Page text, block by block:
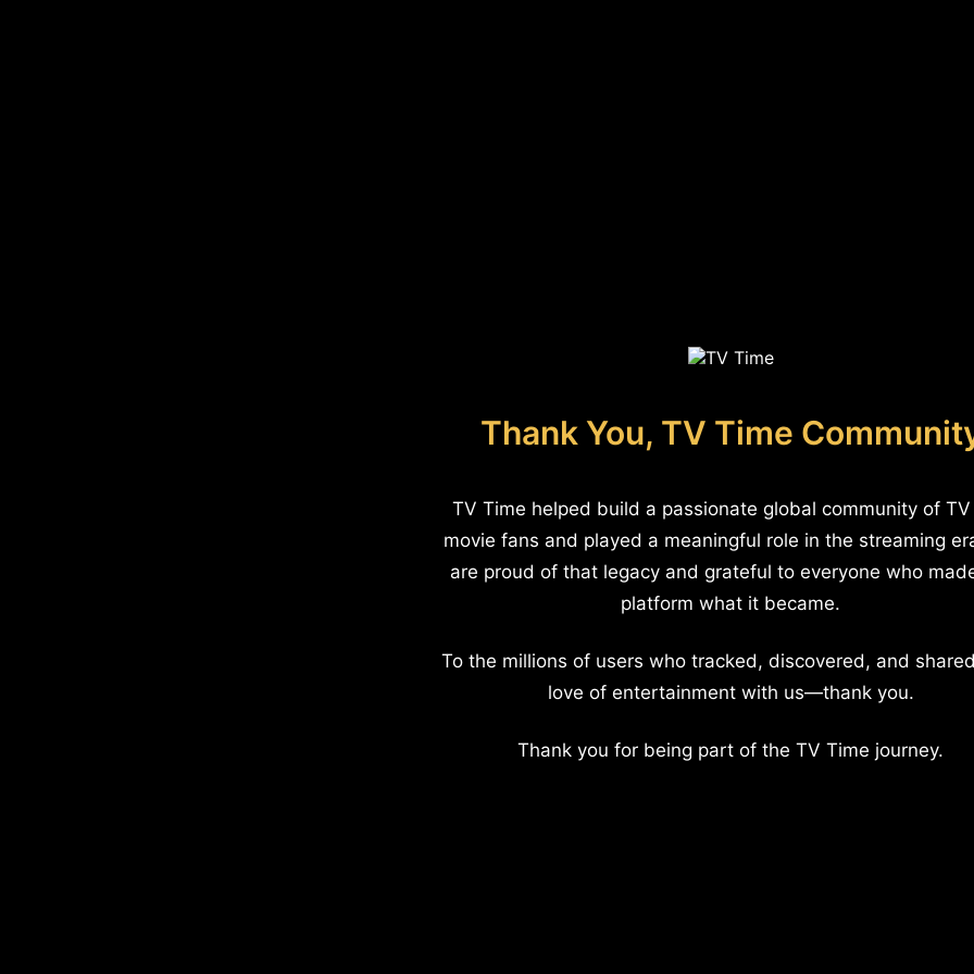
Thank You, TV Time
TV Time helped build a passionate global community of
movie fans and played a meaningful role in the streaming
are proud of that legacy and grateful to everyone who
platform what it became.
To the millions of users who tracked, discovered, and
love of entertainment with us—thank you.
Thank you for being part of the TV Time journey.